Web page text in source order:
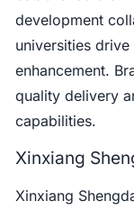
development
universities
enhancement.
quality delivery
capabilities.
Xinxiang
Xinxiang